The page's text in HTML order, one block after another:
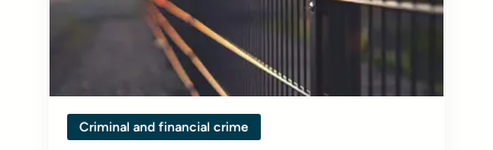
Criminal and financial crime